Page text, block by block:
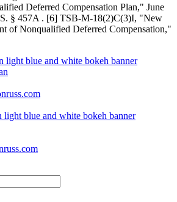
Deferred Compensation Plan," June
§ 457A . [6] TSB-M-18(2)C(3)I, "New
of Nonqualified Deferred Compensation,"